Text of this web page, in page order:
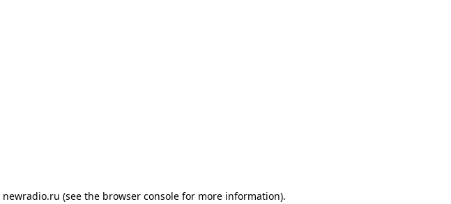
newradio.ru (see the browser console for more information).